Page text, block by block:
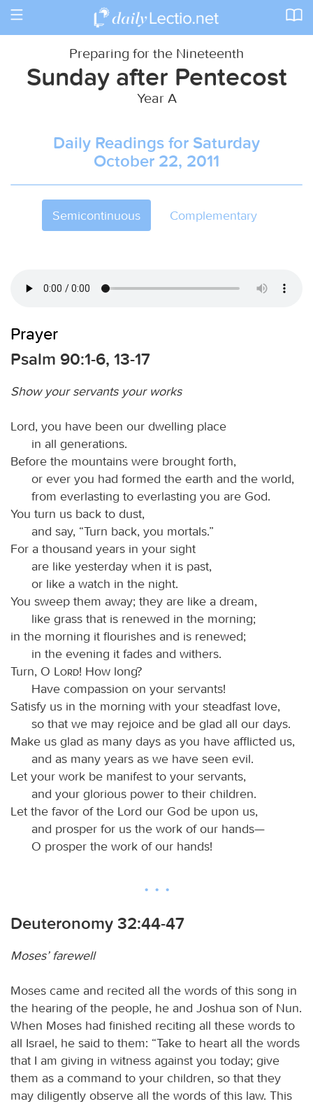
Toggle
Preparing for the Nineteenth
Sunday after Pentecost
Year A
Daily Readings for Saturday
October 22, 2011
Semicontinuous Complementary
Prayer
Psalm 90:1-6, 13-17
Show your servants your works
Lord, you have been our dwelling place
in all generations.
Before the mountains were brought forth,
or ever you had formed the earth and the world,
from everlasting to everlasting you are God.
You turn us back to dust,
and say, “Turn back, you mortals.”
For a thousand years in your sight
are like yesterday when it is past,
or like a watch in the night.
You sweep them away; they are like a dream,
like grass that is renewed in the morning;
in the morning it flourishes and is renewed;
in the evening it fades and withers.
Turn, O
Lord! How long?
Have compassion on your servants!
Satisfy us in the morning with your steadfast love,
so that we may rejoice and be glad all our days.
Make us glad as many days as you have afflicted us,
and as many years as we have seen evil.
Let your work be manifest to your servants,
and your glorious power to their children.
Let the favor of the Lord our God be upon us,
and prosper for us the work of our hands—
O prosper the work of our hands!
Deuteronomy 32:44-47
Moses’ farewell
Moses came and recited all the words of this song in
the hearing of the people, he and Joshua son of Nun.
When Moses had finished reciting all these words to
all Israel, he said to them: “Take to heart all the words
that I am giving in witness against you today; give
them as a command to your children, so that they
may diligently observe all the words of this law. This